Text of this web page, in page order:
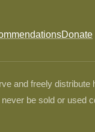
Donate
and freely
be sold or used